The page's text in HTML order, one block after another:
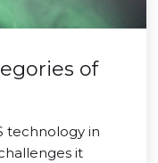
of
technology in
it